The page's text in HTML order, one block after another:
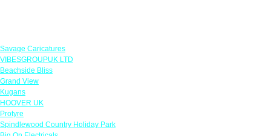
Savage Caricatures
VIBESGROUPUK LTD
Beachside Bliss
Grand View
Kugans
HOOVER UK
Protyre
Spindlewood Country Holiday Park